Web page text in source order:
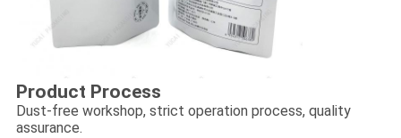
Product Process
Dust-free workshop, strict operation process, quality
assurance.